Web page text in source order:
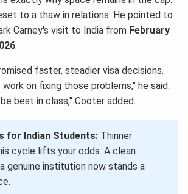
to a thaw in relations. He pointed to
Carney's visit to India from February
.
faster, steadier visa decisions.
on fixing those problems," he said.
best in class," Cooter added.
for Indian Students: Thinner
cycle lifts your odds. A clean
genuine institution now stands a